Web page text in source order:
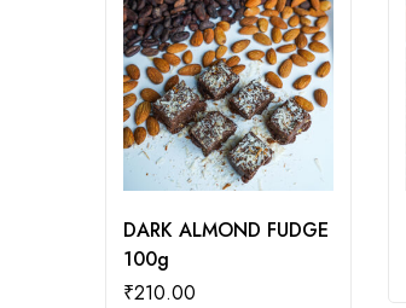
DARK ALMOND FUDGE
100g
₹210.00